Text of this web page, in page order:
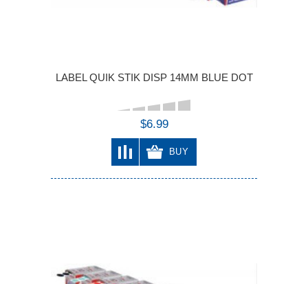
LABEL QUIK STIK DISP 14MM BLUE DOT
$6.99
BUY